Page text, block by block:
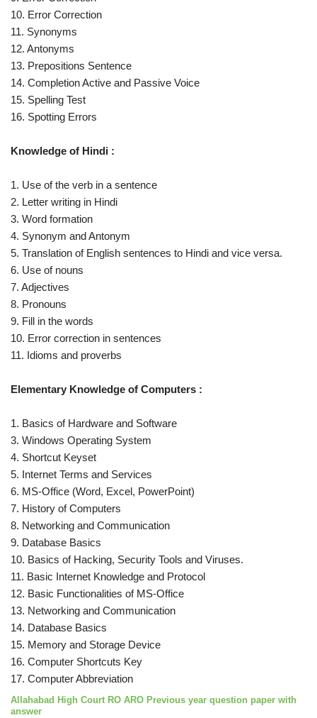
10. Error Correction
11. Synonyms
12. Antonyms
13. Prepositions Sentence
14. Completion Active and Passive Voice
15. Spelling Test
16. Spotting Errors
Knowledge of Hindi :
1. Use of the verb in a sentence
2. Letter writing in Hindi
3. Word formation
4. Synonym and Antonym
5. Translation of English sentences to Hindi and vice versa.
6. Use of nouns
7. Adjectives
8. Pronouns
9. Fill in the words
10. Error correction in sentences
11. Idioms and proverbs
Elementary Knowledge of Computers :
1. Basics of Hardware and Software
3. Windows Operating System
4. Shortcut Keyset
5. Internet Terms and Services
6. MS-Office (Word, Excel, PowerPoint)
7. History of Computers
8. Networking and Communication
9. Database Basics
10. Basics of Hacking, Security Tools and Viruses.
11. Basic Internet Knowledge and Protocol
12. Basic Functionalities of MS-Office
13. Networking and Communication
14. Database Basics
15. Memory and Storage Device
16. Computer Shortcuts Key
17. Computer Abbreviation
Allahabad High Court RO ARO Previous year question paper with
answer